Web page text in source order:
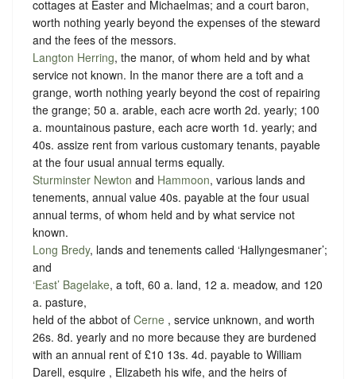
cottages at Easter and Michaelmas; and a court baron,
worth nothing yearly beyond the expenses of the steward
and the fees of the messors.
Langton Herring, the manor, of whom held and by what
service not known. In the manor there are a toft and a
grange, worth nothing yearly beyond the cost of repairing
the grange; 50 a. arable, each acre worth 2d. yearly; 100
a. mountainous pasture, each acre worth 1d. yearly; and
40s. assize rent from various customary tenants, payable
at the four usual annual terms equally.
Sturminster Newton and Hammoon, various lands and
tenements, annual value 40s. payable at the four usual
annual terms, of whom held and by what service not
known.
Long Bredy, lands and tenements called ‘Hallyngesmaner’;
and
‘East’ Bagelake, a toft, 60 a. land, 12 a. meadow, and 120
a. pasture,
held of the abbot of Cerne , service unknown, and worth
26s. 8d. yearly and no more because they are burdened
with an annual rent of £10 13s. 4d. payable to William
Darell, esquire , Elizabeth his wife, and the heirs of